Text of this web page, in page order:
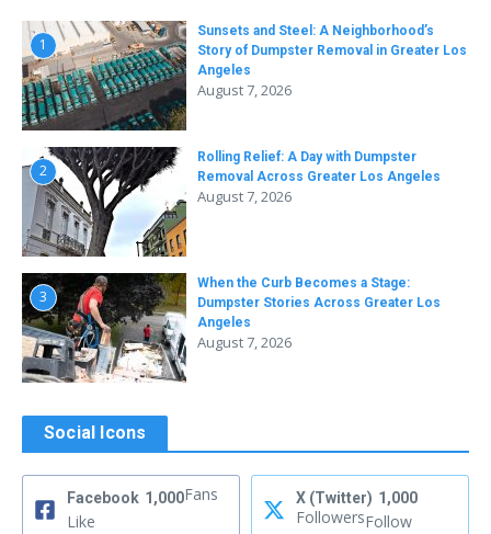
1
Sunsets and Steel: A Neighborhood’s
Story of Dumpster Removal in Greater Los
Angeles
August 7, 2026
2
Rolling Relief: A Day with Dumpster
Removal Across Greater Los Angeles
August 7, 2026
3
When the Curb Becomes a Stage:
Dumpster Stories Across Greater Los
Angeles
August 7, 2026
Social Icons
Facebook 1,000Fans
Like
X (Twitter) 1,000
FollowersFollow